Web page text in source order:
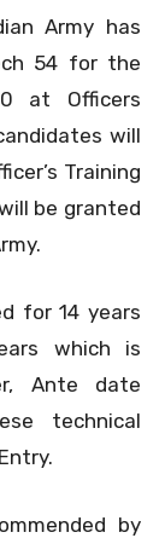
Army has
54 for the
at Officers
will
Training
be granted
for 14 years
which is
Ante date
technical
by